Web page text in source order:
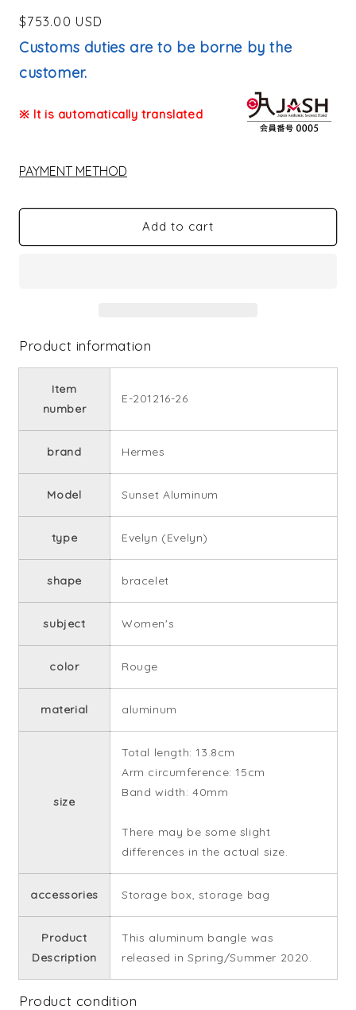
Regular
price
$753.00 USD
Customs duties are to be borne by the
customer.
※ It is automatically translated
PAYMENT METHOD
Add to cart
Product information
Item
number
E-201216-26
brand Hermes
Model Sunset Aluminum
type Evelyn (Evelyn)
shape bracelet
subject Women's
color Rouge
material aluminum
size
Total length: 13.8cm
Arm circumference: 15cm
Band width: 40mm
There may be some slight
differences in the actual size.
accessories Storage box, storage bag
Product
Description
This aluminum bangle was
released in Spring/Summer 2020.
Product condition